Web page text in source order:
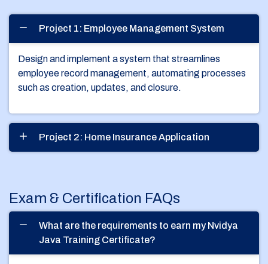
Project 1: Employee Management System
Design and implement a system that streamlines
employee record management, automating processes
such as creation, updates, and closure.
Project 2: Home Insurance Application
Exam & Certification FAQs
What are the requirements to earn my Nvidya
Java Training Certificate?